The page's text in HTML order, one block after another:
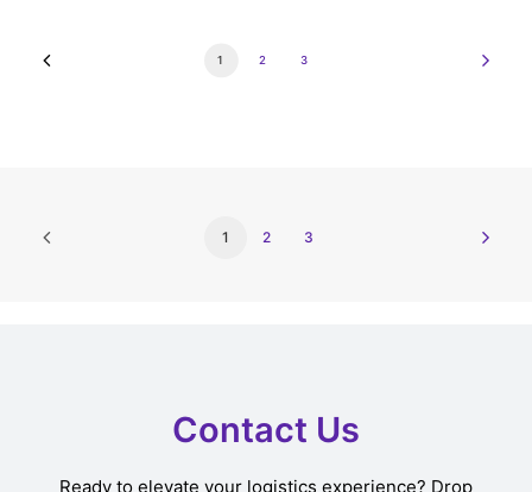
1 2 3
1 2 3
Contact Us
Ready to elevate your logistics experience? Drop